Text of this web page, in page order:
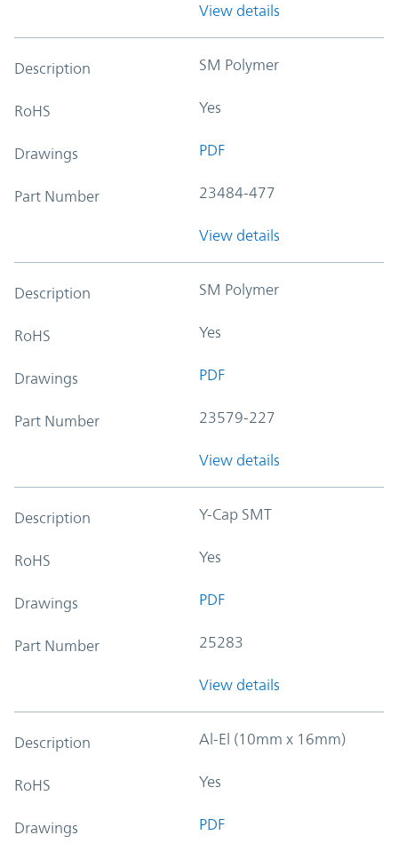
View details
Description SM Polymer
RoHS Yes
Drawings PDF
Part Number 23484-477
View details
Description SM Polymer
RoHS Yes
Drawings PDF
Part Number 23579-227
View details
Description Y-Cap SMT
RoHS Yes
Drawings PDF
Part Number 25283
View details
Description Al-El (10mm x 16mm)
RoHS Yes
Drawings PDF